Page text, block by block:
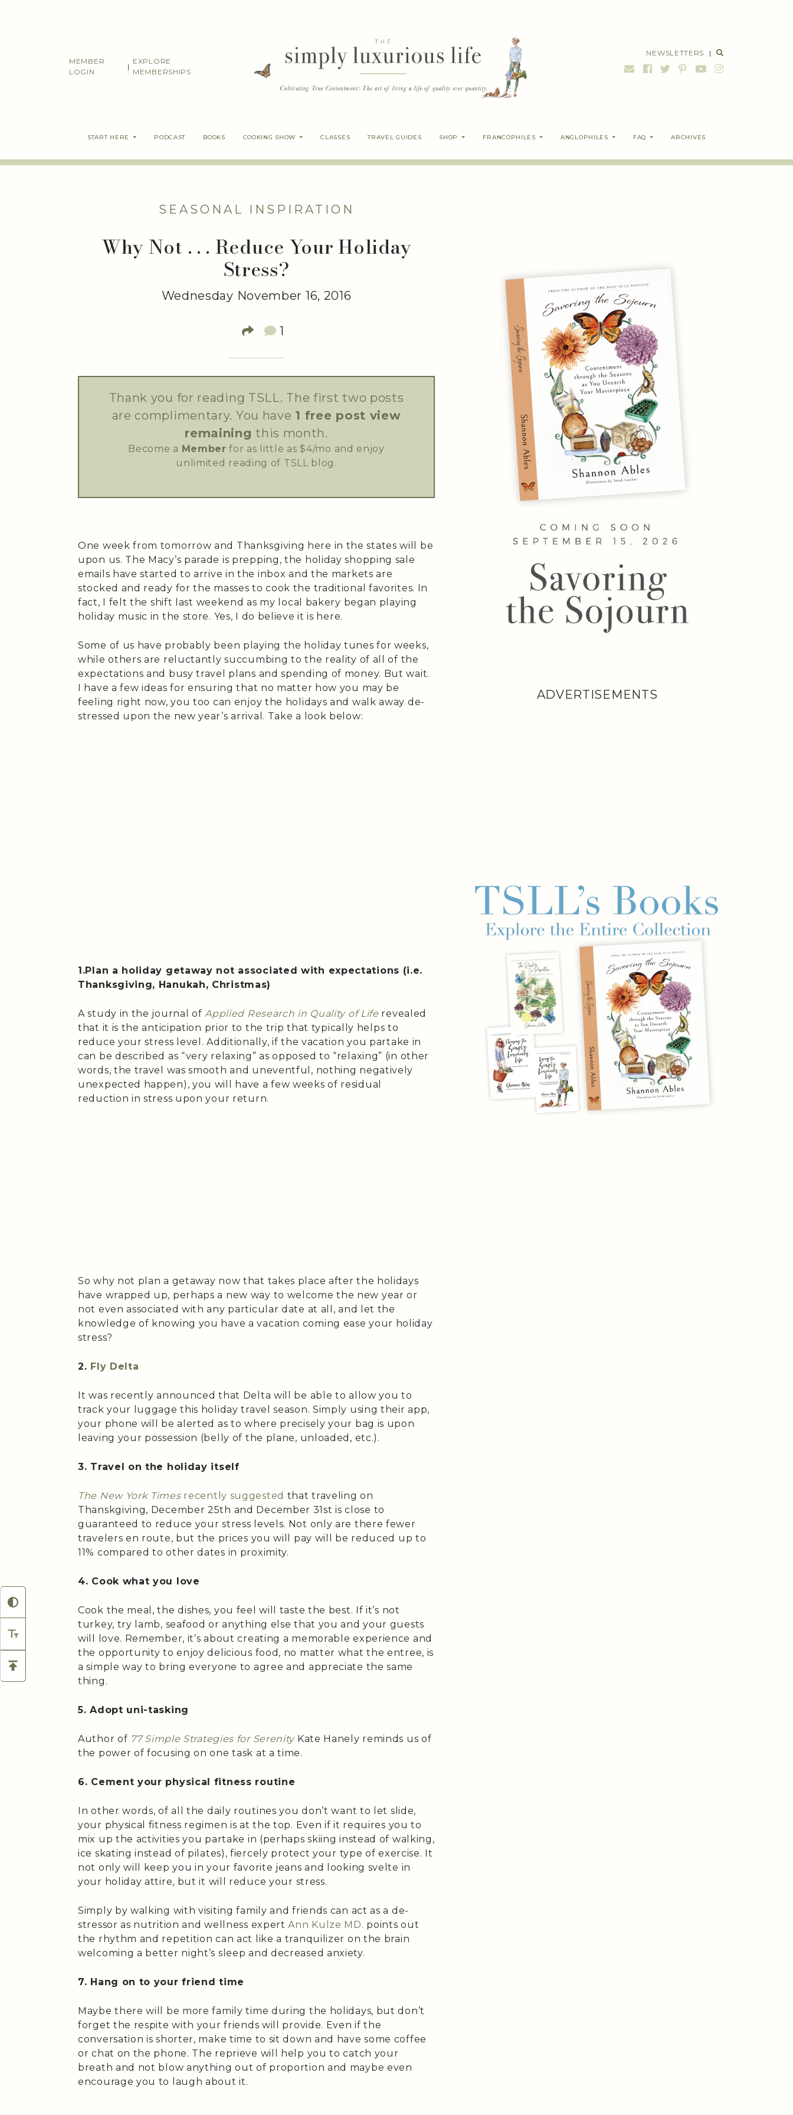
MEMBER
LOGIN
|
EXPLORE
MEMBERSHIPS
NEWSLETTERS |
START HERE PODCAST BOOKS COOKING SHOW CLASSES TRAVEL GUIDES SHOP FRANCOPHILES ANGLOPHILES FAQ ARCHIVES
SEASONAL INSPIRATION
Why Not . . . Reduce Your Holiday
Stress?
Wednesday November 16, 2016
1
Thank you for reading TSLL. The first two posts
are complimentary. You have 1 free post view
remaining this month.
Become a Member for as little as $4/mo and enjoy
unlimited reading of TSLL blog.
One week from tomorrow and Thanksgiving here in the states will be
upon us. The Macy’s parade is prepping, the holiday shopping sale
emails have started to arrive in the inbox and the markets are
stocked and ready for the masses to cook the traditional favorites. In
fact, I felt the shift last weekend as my local bakery began playing
holiday music in the store. Yes, I do believe it is here.
Some of us have probably been playing the holiday tunes for weeks,
while others are reluctantly succumbing to the reality of all of the
expectations and busy travel plans and spending of money. But wait.
I have a few ideas for ensuring that no matter how you may be
feeling right now, you too can enjoy the holidays and walk away de-
stressed upon the new year’s arrival. Take a look below:
1.Plan a holiday getaway not associated with expectations (i.e.
Thanksgiving, Hanukah, Christmas)
A study in the journal of Applied Research in Quality of Life revealed
that it is the anticipation prior to the trip that typically helps to
reduce your stress level. Additionally, if the vacation you partake in
can be described as “very relaxing” as opposed to “relaxing” (in other
words, the travel was smooth and uneventful, nothing negatively
unexpected happen), you will have a few weeks of residual
reduction in stress upon your return.
So why not plan a getaway now that takes place after the holidays
have wrapped up, perhaps a new way to welcome the new year or
not even associated with any particular date at all, and let the
knowledge of knowing you have a vacation coming ease your holiday
stress?
2. Fly Delta
It was recently announced that Delta will be able to allow you to
track your luggage this holiday travel season. Simply using their app,
your phone will be alerted as to where precisely your bag is upon
leaving your possession (belly of the plane, unloaded, etc.).
3. Travel on the holiday itself
The New York Timesrecently suggested that traveling on
Thanskgiving, December 25th and December 31st is close to
guaranteed to reduce your stress levels. Not only are there fewer
travelers en route, but the prices you will pay will be reduced up to
11% compared to other dates in proximity.
4. Cook what you love
Cook the meal, the dishes, you feel will taste the best. If it’s not
turkey, try lamb, seafood or anything else that you and your guests
will love. Remember, it’s about creating a memorable experience and
the opportunity to enjoy delicious food, no matter what the entree, is
a simple way to bring everyone to agree and appreciate the same
thing.
5. Adopt uni-tasking
Author of 77 Simple Strategies for Serenity Kate Hanely reminds us of
the power of focusing on one task at a time.
6. Cement your physical fitness routine
In other words, of all the daily routines you don’t want to let slide,
your physical fitness regimen is at the top. Even if it requires you to
mix up the activities you partake in (perhaps skiing instead of walking,
ice skating instead of pilates), fiercely protect your type of exercise. It
not only will keep you in your favorite jeans and looking svelte in
your holiday attire, but it will reduce your stress.
Simply by walking with visiting family and friends can act as a de-
stressor as nutrition and wellness expertAnn Kulze MD. points out
the rhythm and repetition can act like a tranquilizer on the brain
welcoming a better night’s sleep and decreased anxiety.
7. Hang on to your friend time
Maybe there will be more family time during the holidays, but don’t
forget the respite with your friends will provide. Even if the
conversation is shorter, make time to sit down and have some coffee
or chat on the phone. The reprieve will help you to catch your
breath and not blow anything out of proportion and maybe even
encourage you to laugh about it.
ADVERTISEMENTS